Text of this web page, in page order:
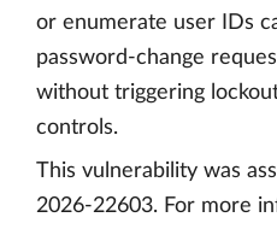
or enumerate user IDs
password-change
without triggering
controls.
This vulnerability was
2026-22603. For more